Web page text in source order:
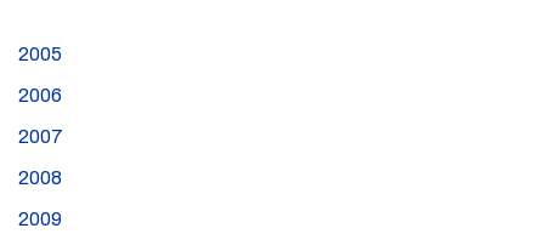
2005
2006
2007
2008
2009